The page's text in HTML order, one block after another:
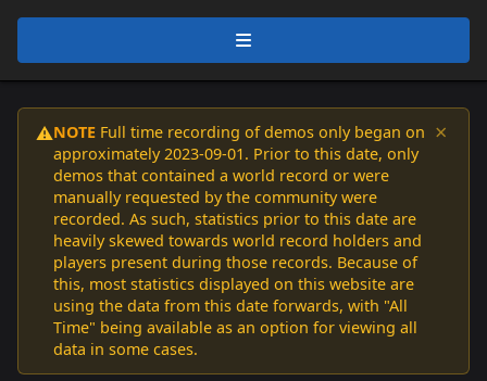
⚠️NOTE Full time recording of demos only began on
approximately 2023-09-01. Prior to this date, only
demos that contained a world record or were
manually requested by the community were
recorded. As such, statistics prior to this date are
heavily skewed towards world record holders and
players present during those records. Because of
this, most statistics displayed on this website are
using the data from this date forwards, with "All
Time" being available as an option for viewing all
data in some cases.
×